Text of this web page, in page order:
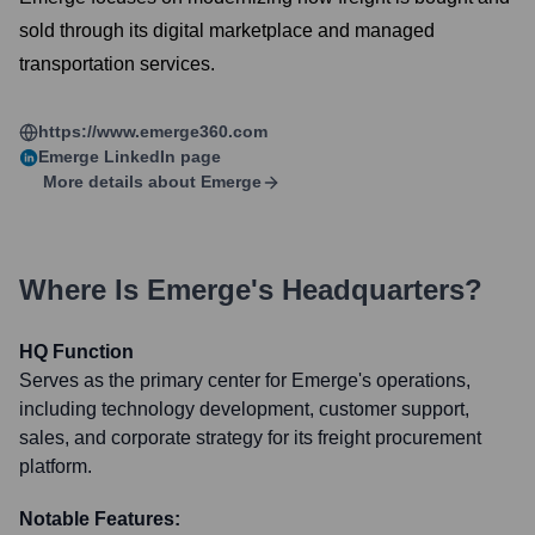
sold through its digital marketplace and managed
transportation services.
https://www.emerge360.com
Emerge LinkedIn page
More details about Emerge
Where Is Emerge's Headquarters?
HQ Function
Serves as the primary center for Emerge's operations,
including technology development, customer support,
sales, and corporate strategy for its freight procurement
platform.
Notable Features: